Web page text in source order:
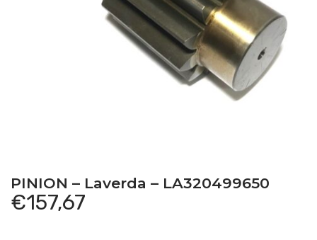
PINION – Laverda – LA320499650
€157,67